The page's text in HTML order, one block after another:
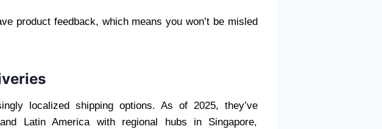
product feedback, which means you won’t be misled
localized shipping options. As of 2025, they’ve
Latin America with regional hubs in Singapore,